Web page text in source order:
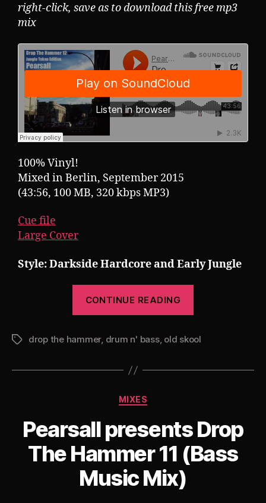
right-click, save as to download this free mp3
mix
100% Vinyl!
Mixed in Berlin, September 2015
(43:56, 100 MB, 320 kbps MP3)
Cue file
Large Cover
Style: Darkside Hardcore and Early Jungle
CONTINUE READING
The
12:
Tekno
Edition”
Tagsdrop the hammer, drum n' bass, old skool
Categories
MIXES
Pearsall presents Drop
The Hammer 11 (Bass
Music Mix)